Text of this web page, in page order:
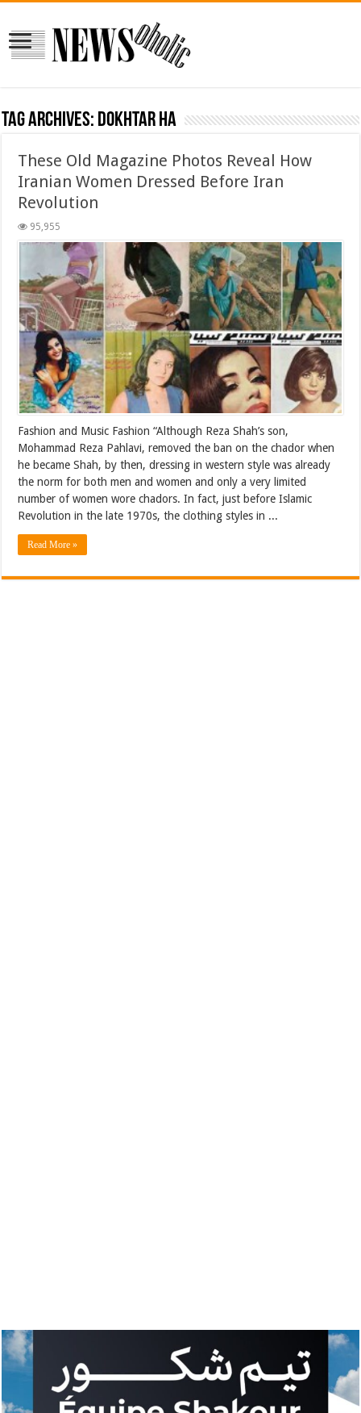
Tag Archives: dokhtar ha
These Old Magazine Photos Reveal How
Iranian Women Dressed Before Iran
Revolution
95,955
Fashion and Music Fashion “Although Reza Shah’s son,
Mohammad Reza Pahlavi, removed the ban on the chador when
he became Shah, by then, dressing in western style was already
the norm for both men and women and only a very limited
number of women wore chadors. In fact, just before Islamic
Revolution in the late 1970s, the clothing styles in ...
Read More »